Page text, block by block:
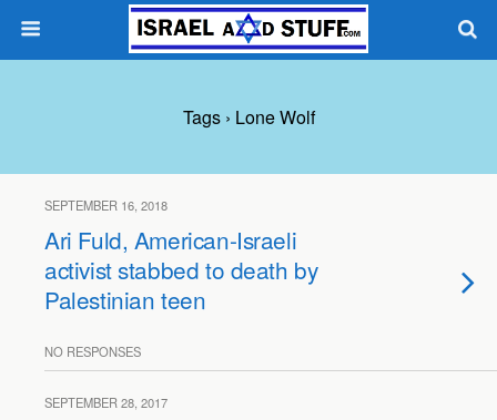
Tags › Lone Wolf
SEPTEMBER 16, 2018
Ari Fuld, American-Israeli
activist stabbed to death by
Palestinian teen
NO RESPONSES
SEPTEMBER 28, 2017